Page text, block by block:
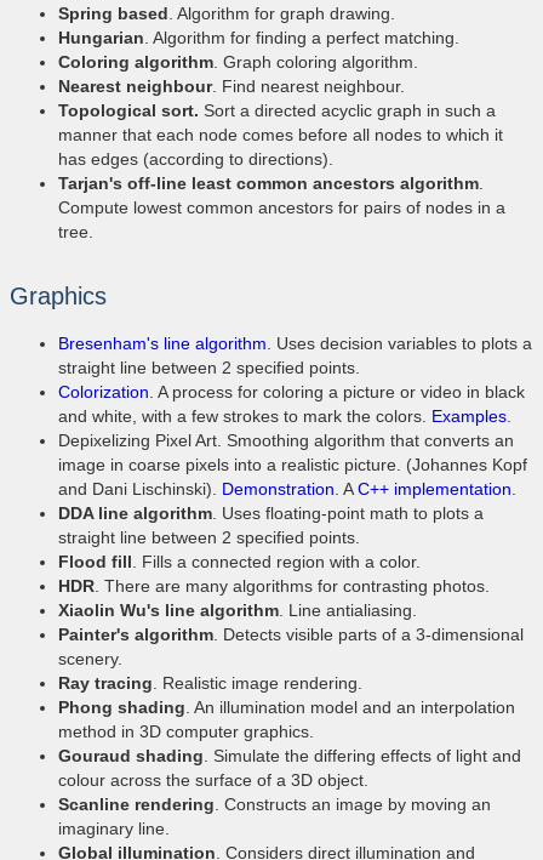
Spring based . Algorithm for graph drawing.
Hungarian . Algorithm for finding a perfect matching.
Coloring algorithm . Graph coloring algorithm.
Nearest neighbour. Find nearest neighbour.
Topological sort. Sort a directed acyclic graph in such a
manner that each node comes before all nodes to which it
has edges (according to directions).
Tarjan's off-line least common ancestors algorithm
Compute lowest common ancestors for pairs of nodes in a
tree.
Graphics
Bresenham's line algorithm . Uses decision variables to plots a
straight line between 2 specified points.
Colorization . A process for coloring a picture or video in black
and white, with a few strokes to mark the colors. Examples
Depixelizing Pixel Art. Smoothing algorithm that converts an
image in coarse pixels into a realistic picture. (Johannes Kopf
and Dani Lischinski). Demonstration . A C++ implementation
DDA line algorithm . Uses floating-point math to plots a
straight line between 2 specified points.
Flood fill . Fills a connected region with a color.
HDR . There are many algorithms for contrasting photos.
Xiaolin Wu's line algorithm . Line antialiasing.
Painter's algorithm . Detects visible parts of a 3-dimensional
scenery.
Ray tracing . Realistic image rendering.
Phong shading . An illumination model and an interpolation
method in 3D computer graphics.
Gouraud shading . Simulate the differing effects of light and
colour across the surface of a 3D object.
Scanline rendering . Constructs an image by moving an
imaginary line.
Global illumination . Considers direct illumination and